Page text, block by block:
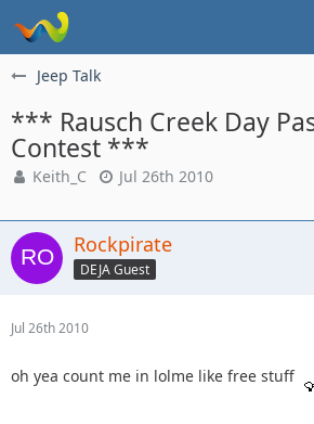
Jeep Talk
*** Rausch Creek Day
Contest ***
Keith_C Jul 26th 2010
Rockpirate
DEJA Guest
Jul 26th 2010
oh yea count me in lolme like free stuff